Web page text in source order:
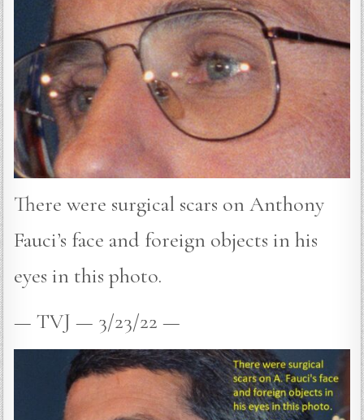
There were surgical scars on Anthony
Fauci’s face and foreign objects in his
eyes in this photo.
— TVJ — 3/23/22 —